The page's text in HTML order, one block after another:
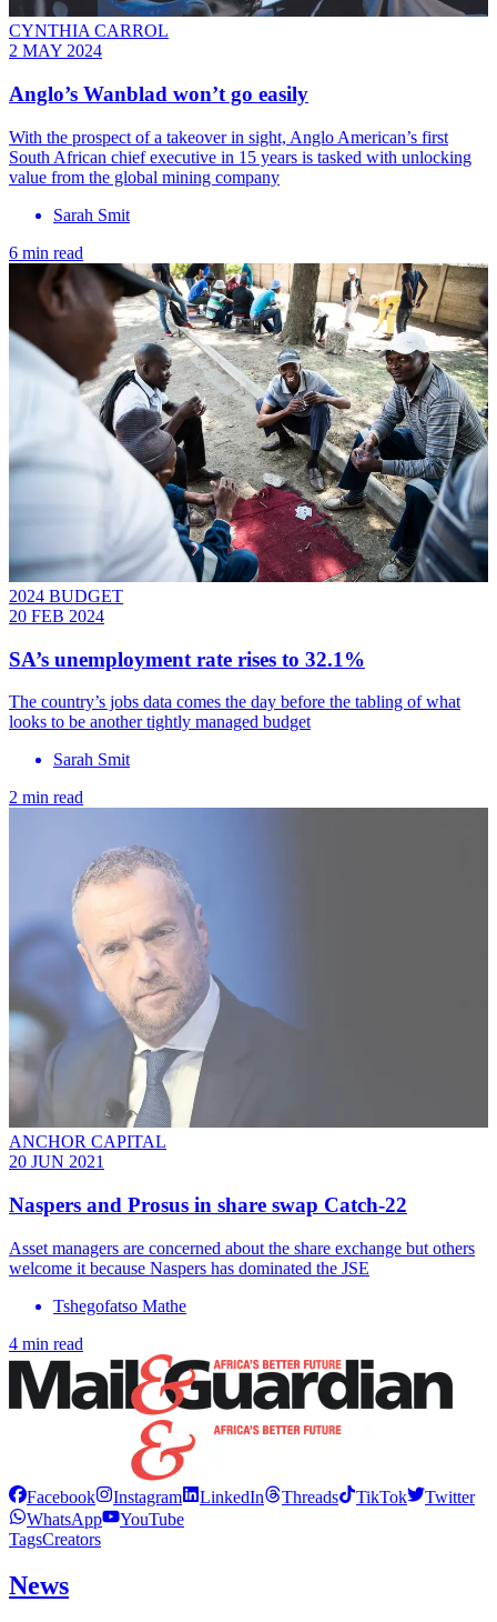
CYNTHIA CARROL
2 MAY 2024
Anglo’s Wanblad won’t go easily
With the prospect of a takeover in sight, Anglo American’s first
South African chief executive in 15 years is tasked with unlocking
value from the global mining company
Sarah Smit
6 min read
2024 BUDGET
20 FEB 2024
SA’s unemployment rate rises to 32.1%
The country’s jobs data comes the day before the tabling of what
looks to be another tightly managed budget
Sarah Smit
2 min read
ANCHOR CAPITAL
20 JUN 2021
Naspers and Prosus in share swap Catch-22
Asset managers are concerned about the share exchange but others
welcome it because Naspers has dominated the JSE
Tshegofatso Mathe
4 min read
Facebook Instagram LinkedIn Threads TikTok
Twitter
WhatsApp
YouTube
TagsCreators
News